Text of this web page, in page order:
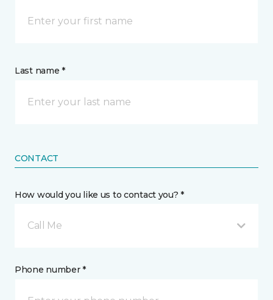
Last name *
CONTACT
How would you like us to contact you? *
Call Me
Phone number *